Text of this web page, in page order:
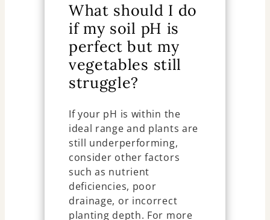
What should I do
if my soil pH is
perfect but my
vegetables still
struggle?
If your pH is within the
ideal range and plants are
still underperforming,
consider other factors
such as nutrient
deficiencies, poor
drainage, or incorrect
planting depth. For more